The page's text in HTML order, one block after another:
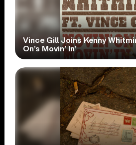
Vince Gill Joins Kenny
On’s Movin’ In’